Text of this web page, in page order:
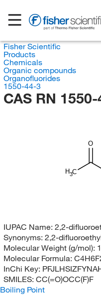
Fisher Scientific
Products
Chemicals
Organic compounds
Organofluorides
1550-44-3
CAS RN
H3C
O
IUPAC Name: 2,2-
Synonyms: 2,2-
Molecular Weight (g/mol):
Molecular Formula:
InChi Key:
SMILES: CC(=O)OCC(F)F
Boiling Point